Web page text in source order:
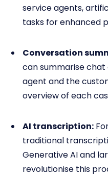
service agents,
tasks for enhanced
Conversation
can summarise
agent and the
overview of each
AI transcription:
traditional
Generative AI and
revolutionise this